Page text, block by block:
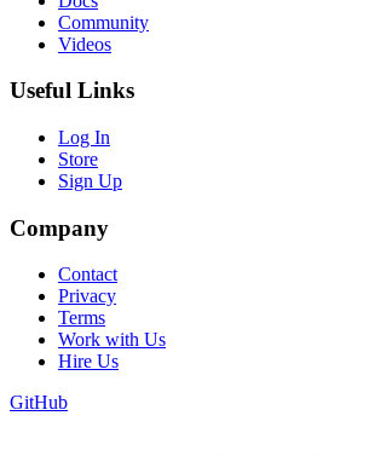
Community
Videos
Useful Links
Log In
Store
Sign Up
Company
Contact
Privacy
Terms
Work with Us
Hire Us
GitHub